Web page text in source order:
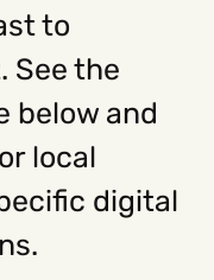
to
See the
below and
local
digital